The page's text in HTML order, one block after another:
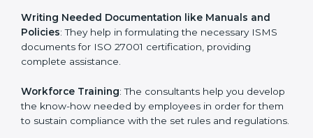
Improving Effectiveness and Efficiency: They help
you develop strategies to improve security workflows,
thus helping you achieve ISO 27001 certification.
Writing Needed Documentation like Manuals and
Policies: They help in formulating the necessary ISMS
documents for ISO 27001 certification, providing